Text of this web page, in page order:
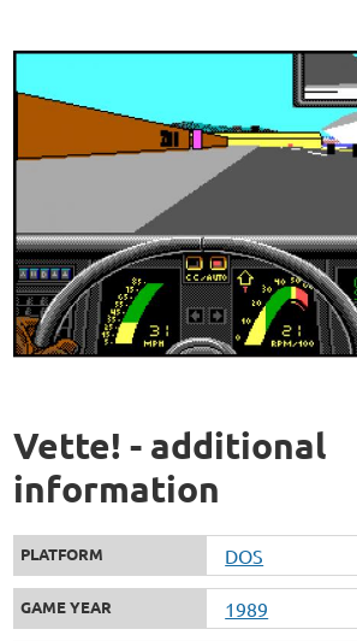
Vette! - additional
information
PLATFORM DOS
GAME YEAR 1989